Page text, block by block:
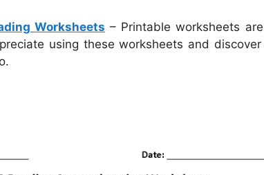
Worksheets – Printable worksheets
using these worksheets and